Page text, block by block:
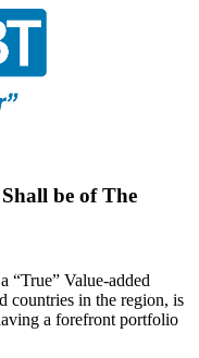
be of The
“True” Value-added
countries in the region, is
a forefront portfolio